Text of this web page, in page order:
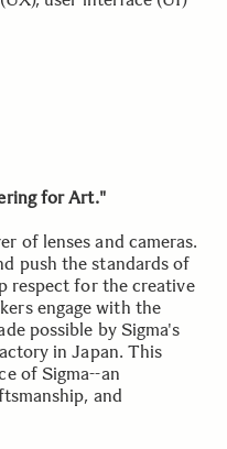
for Art."
of lenses and cameras.
push the standards of
respect for the creative
engage with the
possible by Sigma's
in Japan. This
of Sigma--an
and